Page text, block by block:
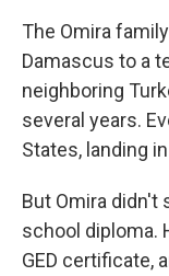
The Omira
Damascus to a
neighboring
several years.
States, landing
But Omira didn't
school diploma.
GED certificate,